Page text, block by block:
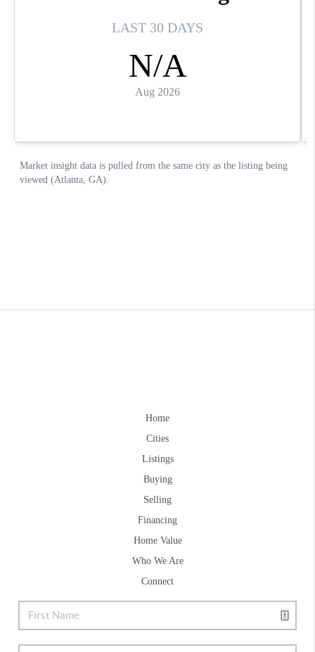
Home
Cities
Listings
Buying
Selling
Financing
Home Value
Who We Are
Connect